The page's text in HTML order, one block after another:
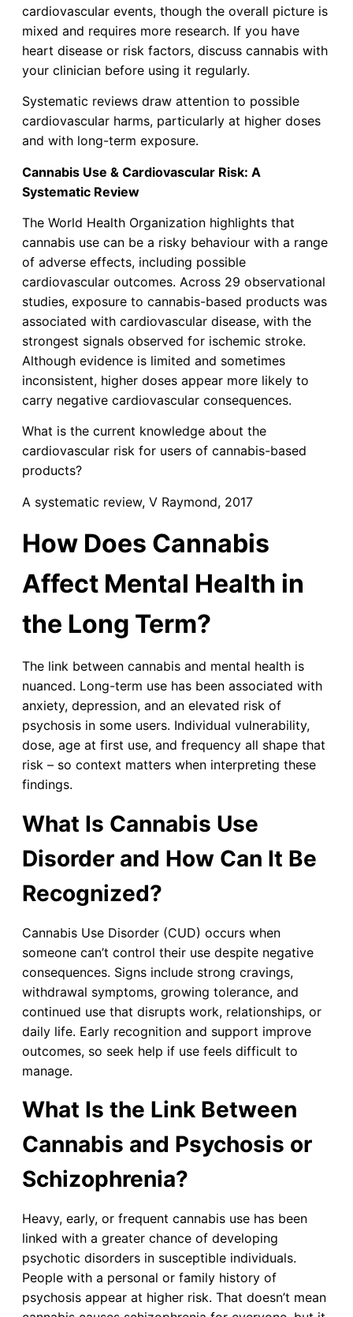
cardiovascular events, though the overall picture is
mixed and requires more research. If you have
heart disease or risk factors, discuss cannabis with
your clinician before using it regularly.
Systematic reviews draw attention to possible
cardiovascular harms, particularly at higher doses
and with long-term exposure.
Cannabis Use & Cardiovascular Risk: A
Systematic Review
The World Health Organization highlights that
cannabis use can be a risky behaviour with a range
of adverse effects, including possible
cardiovascular outcomes. Across 29 observational
studies, exposure to cannabis-based products was
associated with cardiovascular disease, with the
strongest signals observed for ischemic stroke.
Although evidence is limited and sometimes
inconsistent, higher doses appear more likely to
carry negative cardiovascular consequences.
What is the current knowledge about the
cardiovascular risk for users of cannabis-based
products?
A systematic review, V Raymond, 2017
How Does Cannabis
Affect Mental Health in
the Long Term?
The link between cannabis and mental health is
nuanced. Long-term use has been associated with
anxiety, depression, and an elevated risk of
psychosis in some users. Individual vulnerability,
dose, age at first use, and frequency all shape that
risk – so context matters when interpreting these
findings.
What Is Cannabis Use
Disorder and How Can It Be
Recognized?
Cannabis Use Disorder (CUD) occurs when
someone can’t control their use despite negative
consequences. Signs include strong cravings,
withdrawal symptoms, growing tolerance, and
continued use that disrupts work, relationships, or
daily life. Early recognition and support improve
outcomes, so seek help if use feels difficult to
manage.
What Is the Link Between
Cannabis and Psychosis or
Schizophrenia?
Heavy, early, or frequent cannabis use has been
linked with a greater chance of developing
psychotic disorders in susceptible individuals.
People with a personal or family history of
psychosis appear at higher risk. That doesn’t mean